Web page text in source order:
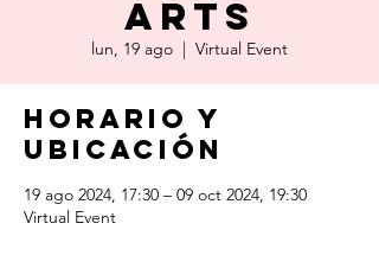
Arts
lun, 19 ago
  |
Virtual Event
Horario y
ubicación
19 ago 2024, 17:30 – 09 oct 2024, 19:30
Virtual Event